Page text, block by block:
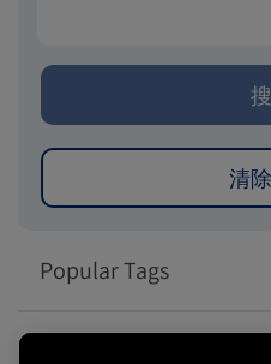
Popular Tags